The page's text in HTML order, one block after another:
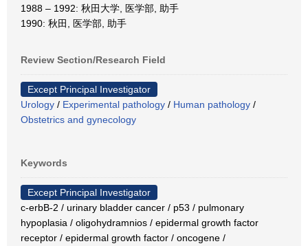
1988 – 1992: 秋田大学, 医学部, 助手
1990: 秋田, 医学部, 助手
Review Section/Research Field
Except Principal Investigator
Urology / Experimental pathology / Human pathology /
Obstetrics and gynecology
Keywords
Except Principal Investigator
c-erbB-2 / urinary bladder cancer / p53 / pulmonary
hypoplasia / oligohydramnios / epidermal growth factor
receptor / epidermal growth factor / oncogene /